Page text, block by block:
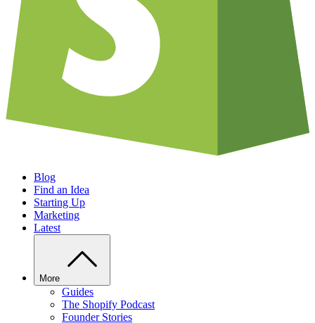
Blog
Find an Idea
Starting Up
Marketing
Latest
More
Guides
The Shopify Podcast
Founder Stories